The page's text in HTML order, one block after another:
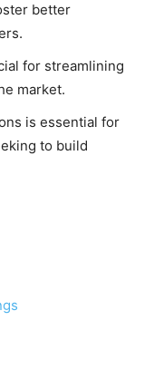
better
for streamlining
market.
is essential for
to build